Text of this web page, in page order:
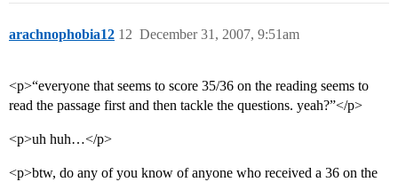
arachnophobia12 December 31, 2007, 9:51am
12
<p>“everyone that seems to score 35/36 on the reading seems to
read the passage first and then tackle the questions. yeah?”</p>
<p>uh huh…</p>
<p>btw, do any of you know of anyone who received a 36 on the